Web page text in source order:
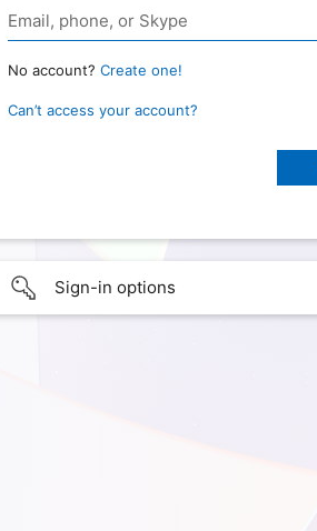
No account? Create one!
Can’t access your account?
Sign-in options